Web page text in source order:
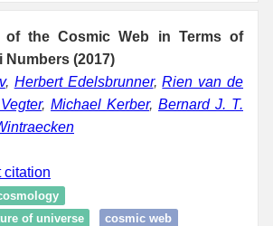
of the Cosmic Web in Terms of
Numbers (2017)
, Herbert Edelsbrunner,Rien van de
, Michael Kerber, Bernard J. T.
citation
of universe
cosmic web